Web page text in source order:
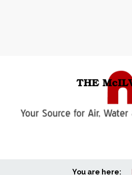
You are here: